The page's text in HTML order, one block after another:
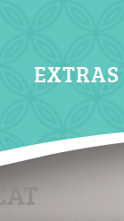
EXTRAS